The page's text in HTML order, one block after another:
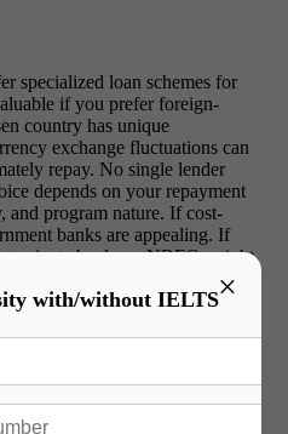
×
with/without IELTS
specialized loan schemes for
if you prefer foreign-
country has unique
exchange fluctuations can
repay. No single lender
depends on your repayment
and program nature. If cost-
banks are appealing. If
private banks or NBFCs might
Rates for
picking a financing option. Even